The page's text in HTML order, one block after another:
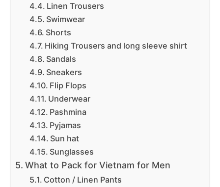
Linen Trousers
Swimwear
Shorts
Hiking Trousers and long sleeve shirt
Sandals
Sneakers
Flip Flops
Underwear
Pashmina
Pyjamas
Sun hat
Sunglasses
What to Pack for Vietnam for Men
Cotton / Linen Pants